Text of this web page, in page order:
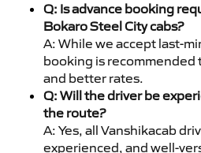
Q: Is advance booking
Bokaro Steel City cabs?
A: While we accept last-
booking is recommended
and better rates.
Q: Will the driver be
the route?
A: Yes, all Vanshikacab
experienced, and well-